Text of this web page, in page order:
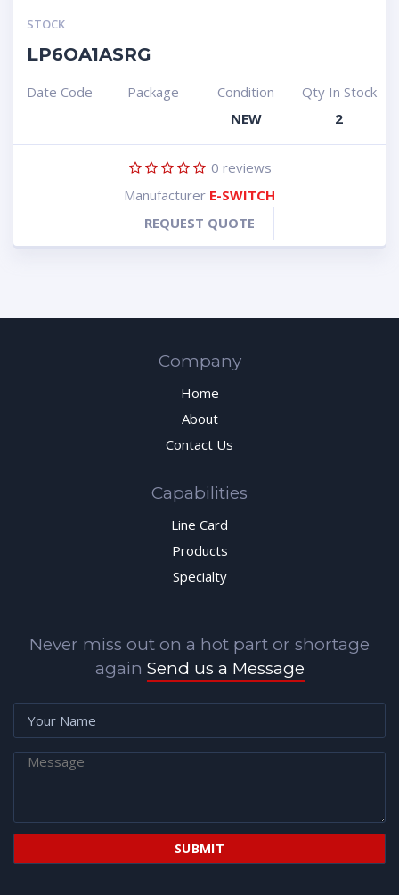
STOCK
LP6OA1ASRG
Date Code Package
Condition
NEW
Qty In Stock
2
0 reviews
Manufacturer E-SWITCH
REQUEST QUOTE
Company
Home
About
Contact Us
Capabilities
Line Card
Products
Specialty
Never miss out on a hot part or shortage
again Send us a Message